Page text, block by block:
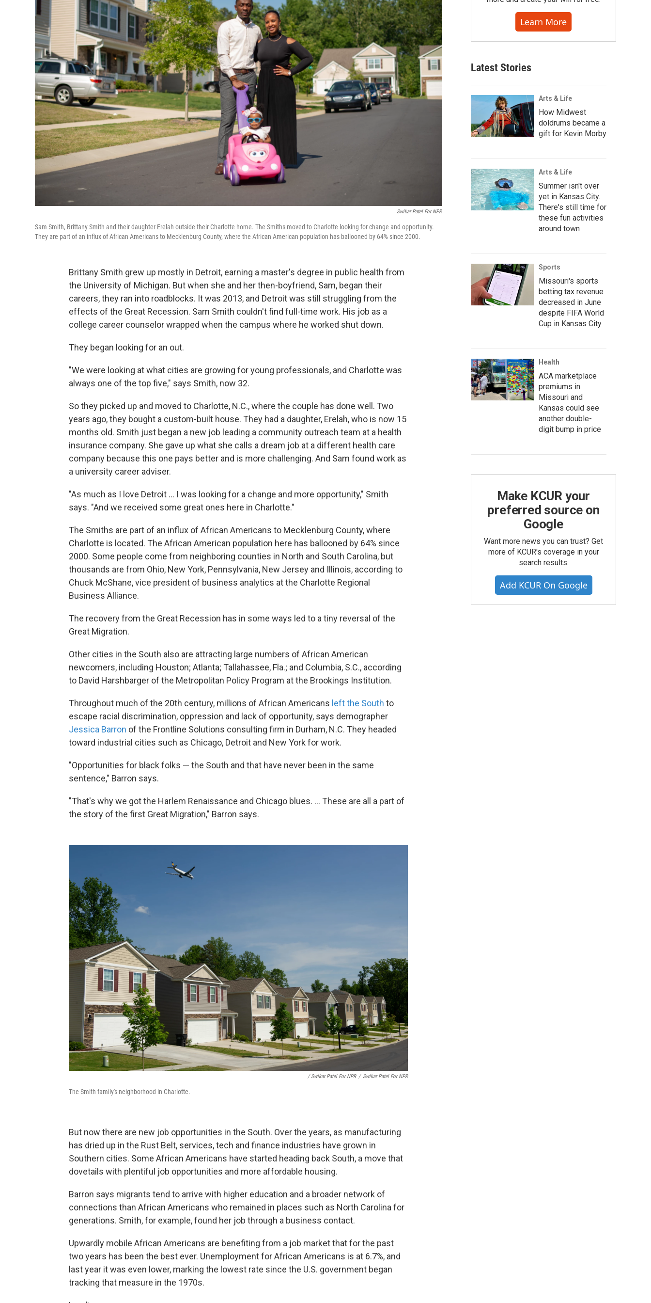
Swikar Patel For NPR
Sam Smith, Brittany Smith and their daughter Erelah outside their Charlotte home. The Smiths moved to Charlotte looking for change and opportunity.
They are part of an influx of African Americans to Mecklenburg County, where the African American population has ballooned by 64% since 2000.
Brittany Smith grew up mostly in Detroit, earning a master's degree in public health from
the University of Michigan. But when she and her then-boyfriend, Sam, began their
careers, they ran into roadblocks. It was 2013, and Detroit was still struggling from the
effects of the Great Recession. Sam Smith couldn't find full-time work. His job as a
college career counselor wrapped when the campus where he worked shut down.
They began looking for an out.
"We were looking at what cities are growing for young professionals, and Charlotte was
always one of the top five," says Smith, now 32.
So they picked up and moved to Charlotte, N.C., where the couple has done well. Two
years ago, they bought a custom-built house. They had a daughter, Erelah, who is now 15
months old. Smith just began a new job leading a community outreach team at a health
insurance company. She gave up what she calls a dream job at a different health care
company because this one pays better and is more challenging. And Sam found work as
a university career adviser.
"As much as I love Detroit ... I was looking for a change and more opportunity," Smith
says. "And we received some great ones here in Charlotte."
The Smiths are part of an influx of African Americans to Mecklenburg County,where
Charlotte is located. The African American population here has ballooned by 64% since
2000. Some people come from neighboring counties in North and South Carolina, but
thousands are from Ohio, New York, Pennsylvania, New Jersey and Illinois, according to
Chuck McShane, vice president of business analytics at the Charlotte Regional
Business Alliance.
The recovery from the Great Recession has in some ways led to a tiny reversal of the
Great Migration.
Other cities in the South also are attracting large numbers of African American
newcomers, including Houston; Atlanta; Tallahassee, Fla.; and Columbia, S.C., according
to David Harshbarger of the Metropolitan Policy Program at the Brookings Institution.
Throughout much of the 20th century, millions of African Americans left the South to
escape racial discrimination, oppression and lack of opportunity, says demographer
Jessica Barron of the Frontline Solutions consulting firm in Durham, N.C. They headed
toward industrial cities such as Chicago, Detroit and New York for work.
"Opportunities for black folks — the South and that have never been in the same
sentence," Barron says.
"That's why we got the Harlem Renaissance and Chicago blues. ... These are all a part of
the story of the first Great Migration," Barron says.
/ Swikar Patel For NPR / Swikar Patel For NPR
The Smith family's neighborhood in Charlotte.
But now there are new job opportunities in the South. Over the years, as manufacturing
has dried up in the Rust Belt, services, tech and finance industries have grown in
Southern cities. Some African Americans have started heading back South, a move that
dovetails with plentiful job opportunities and more affordable housing.
Barron says migrants tend to arrive with higher education and a broader network of
connections than African Americans who remained in places such as North Carolina for
generations. Smith, for example, found her job through a business contact.
Upwardly mobile African Americans are benefiting from a job market that for the past
two years has been the best ever. Unemployment for African Americans is at 6.7%, and
last year it was even lower, marking the lowest rate since the U.S. government began
tracking that measure in the 1970s.
Learn More
Latest Stories
Arts & Life
How Midwest
doldrums became a
gift for Kevin Morby
Arts & Life
Summer isn't over
yet in Kansas City.
There's still time for
these fun activities
around town
Sports
Missouri's sports
betting tax revenue
decreased in June
despite FIFA World
Cup in Kansas City
Health
ACA marketplace
premiums in
Missouri and
Kansas could see
another double-
digit bump in price
Make KCUR your
preferred source on
Google
Want more news you can trust? Get
more of KCUR's coverage in your
search results.
Add KCUR On Google